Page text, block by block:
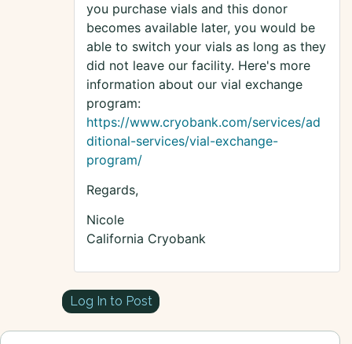
you purchase vials and this donor
becomes available later, you would be
able to switch your vials as long as they
did not leave our facility. Here's more
information about our vial exchange
program:
https://www.cryobank.com/services/ad
ditional-services/vial-exchange-
program/
Regards,
Nicole
California Cryobank
Log In to Post